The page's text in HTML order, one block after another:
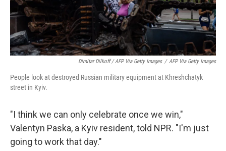
Dimitar Dilkoff / AFP Via Getty Images / AFP Via Getty Images
People look at destroyed Russian military equipment at Khreshchatyk
street in Kyiv.
"I think we can only celebrate once we win,"
Valentyn Paska, a Kyiv resident, told NPR. "I'm just
going to work that day."